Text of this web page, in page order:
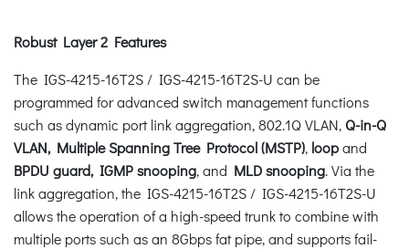
Robust Layer 2 Features
The IGS-4215-16T2S / IGS-4215-16T2S-U can be
programmed for advanced switch management functions
such as dynamic port link aggregation, 802.1Q VLAN, Q-in-Q
VLAN, Multiple Spanning Tree Protocol (MSTP), loopand
BPDU guard, IGMP snooping, and MLD snooping. Via the
link aggregation, the IGS-4215-16T2S / IGS-4215-16T2S-U
allows the operation of a high-speed trunk to combine with
multiple ports such as an 8Gbps fat pipe, and supports fail-